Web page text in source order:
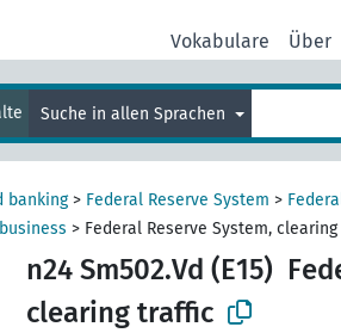
Vokabulare Über
Suche in allen Sprachen
banking> Federal Reserve System >
> Federal Reserve System,
n24 Sm502.Vd (E15)
clearing traffic